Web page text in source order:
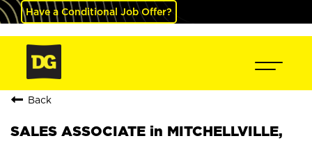
Have a Conditional Job Offer?
Back
SALES ASSOCIATE in MITCHELLVILLE,